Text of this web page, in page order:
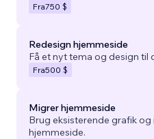
Fra750 $
Redesign hjemmeside
Få et nyt tema og design til
Fra500 $
Migrer hjemmeside
Brug eksisterende grafik og
hjemmeside.